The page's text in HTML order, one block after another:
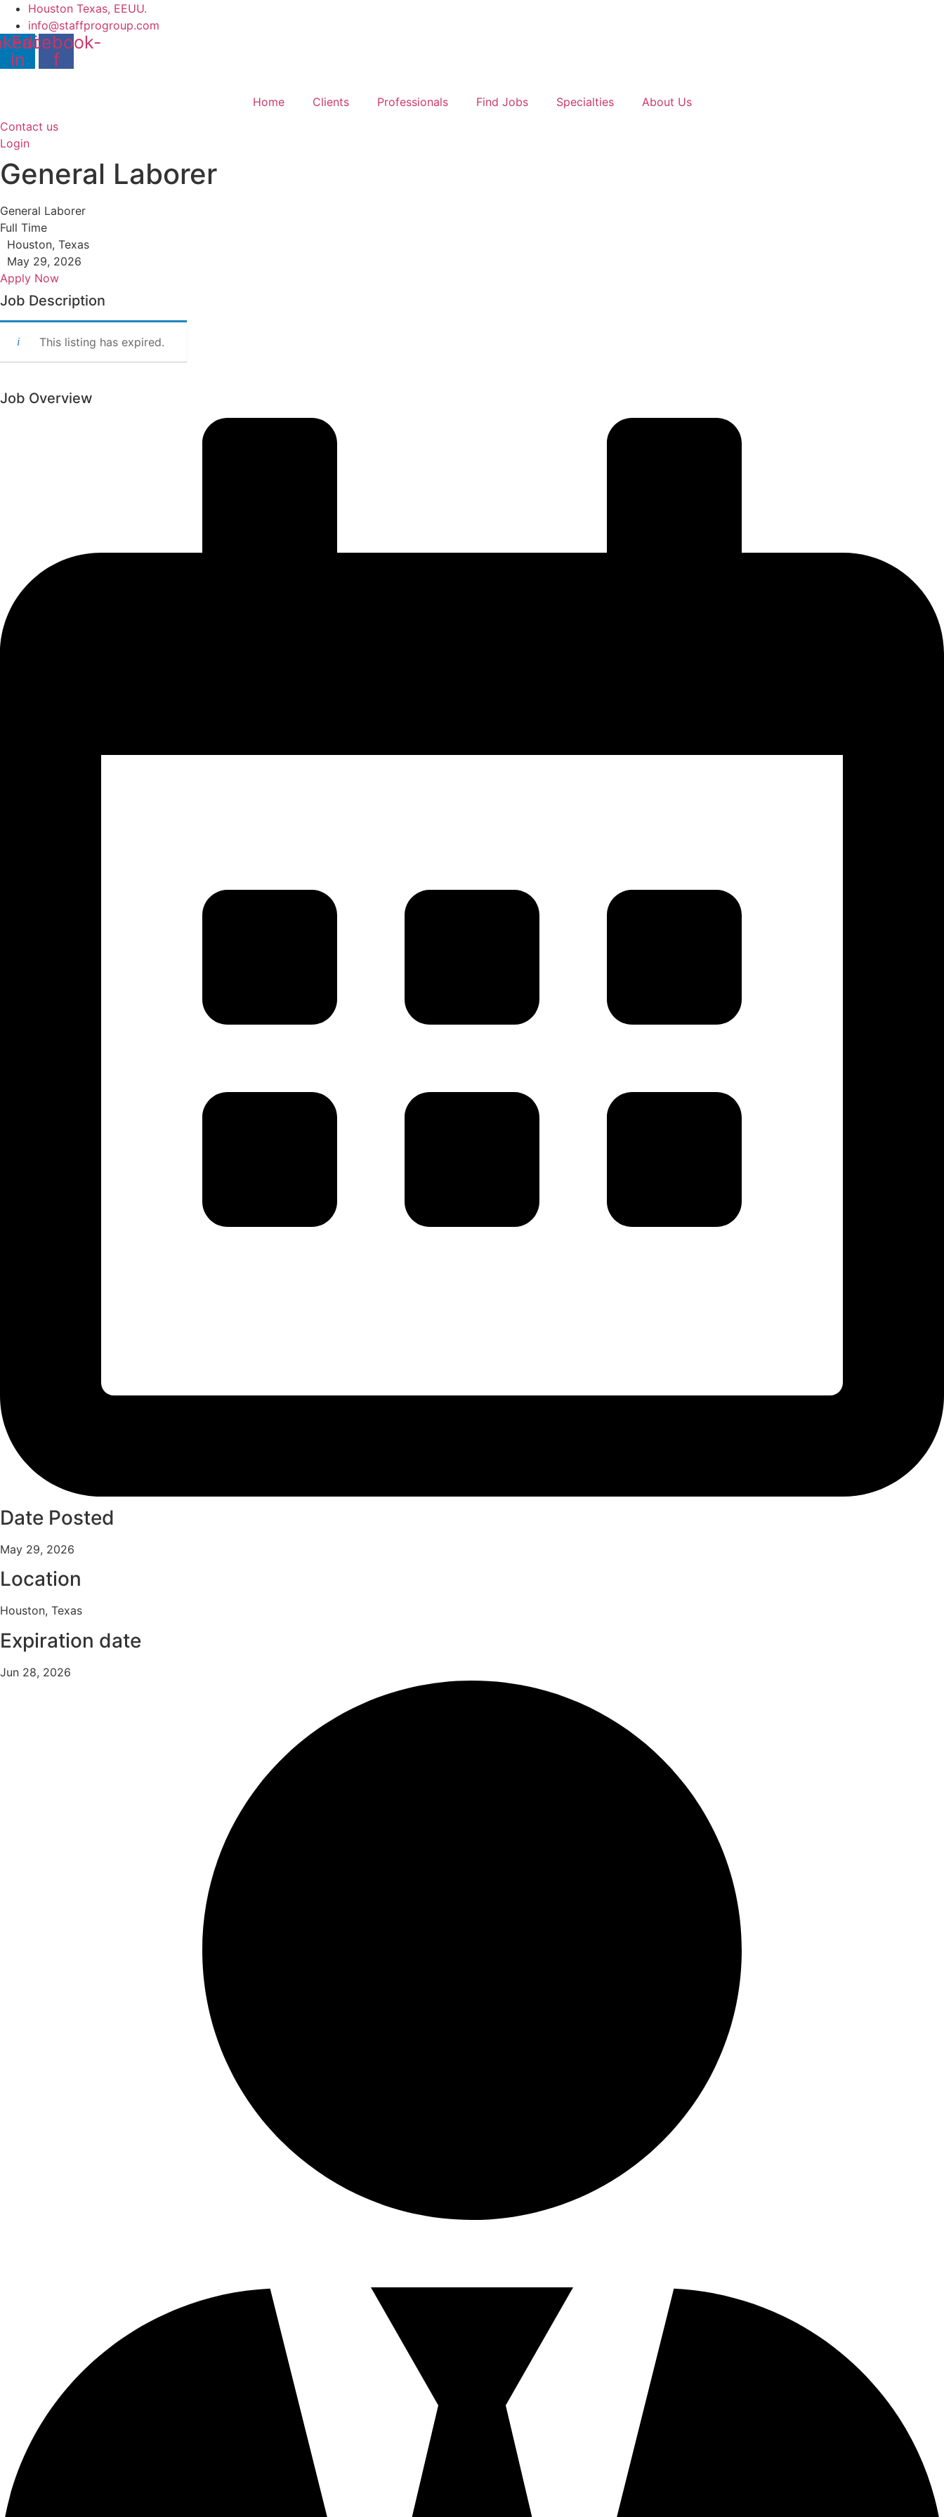
Skip
content
Houston Texas, EEUU.
info@staffprogroup.com
in
Facebook-
f
Home Clients Professionals Find Jobs Specialties
About Us
Contact us
Login
General Laborer
General Laborer
Full Time
Houston, Texas
May 29, 2026
Apply Now
Job Description
This listing has expired.
Job Overview
Date Posted
May 29, 2026
Location
Houston, Texas
Expiration date
Jun 28, 2026